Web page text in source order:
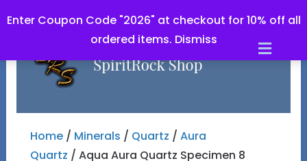
Enter Coupon Code "2026" at checkout for 10% off all
ordered items. Dismiss
Home/ Minerals / Quartz / Aura
Quartz / Aqua Aura Quartz Specimen 8